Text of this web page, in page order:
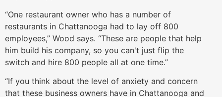
“One restaurant owner who has a number of
restaurants in Chattanooga had to lay off 800
employees,” Wood says. “These are people that help
him build his company, so you can't just flip the
switch and hire 800 people all at one time.”
“If you think about the level of anxiety and concern
that these business owners have in Chattanooga and